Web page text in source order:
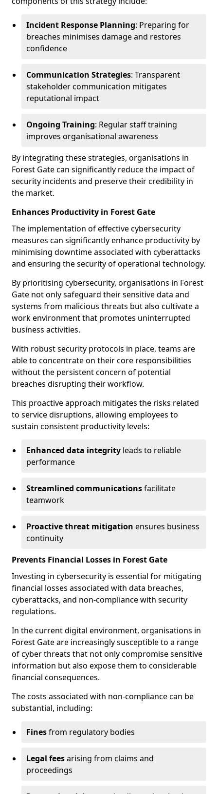
Incident Response Planning: Preparing for
breaches minimises damage and restores
confidence
Communication Strategies: Transparent
stakeholder communication mitigates
reputational impact
Ongoing Training: Regular staff training
improves organisational awareness
By integrating these strategies, organisations in
Forest Gate can significantly reduce the impact of
security incidents and preserve their credibility in
the market.
Enhances Productivity in Forest Gate
The implementation of effective cybersecurity
measures can significantly enhance productivity by
minimising downtime associated with cyberattacks
and ensuring the security of operational technology.
By prioritising cybersecurity, organisations in Forest
Gate not only safeguard their sensitive data and
systems from malicious threats but also cultivate a
work environment that promotes uninterrupted
business activities.
With robust security protocols in place, teams are
able to concentrate on their core responsibilities
without the persistent concern of potential
breaches disrupting their workflow.
This proactive approach mitigates the risks related
to service disruptions, allowing employees to
sustain consistent productivity levels:
Enhanced data integrity leads to reliable
performance
Streamlined communicationsfacilitate
teamwork
Proactive threat mitigation ensures business
continuity
Prevents Financial Losses in Forest Gate
Investing in cybersecurity is essential for mitigating
financial losses associated with data breaches,
cyberattacks, and non-compliance with security
regulations.
In the current digital environment, organisations in
Forest Gate are increasingly susceptible to a range
of cyber threats that not only compromise sensitive
information but also expose them to considerable
financial consequences.
The costs associated with non-compliance can be
substantial, including:
Finesfrom regulatory bodies
Legal feesarising from claims and
proceedings